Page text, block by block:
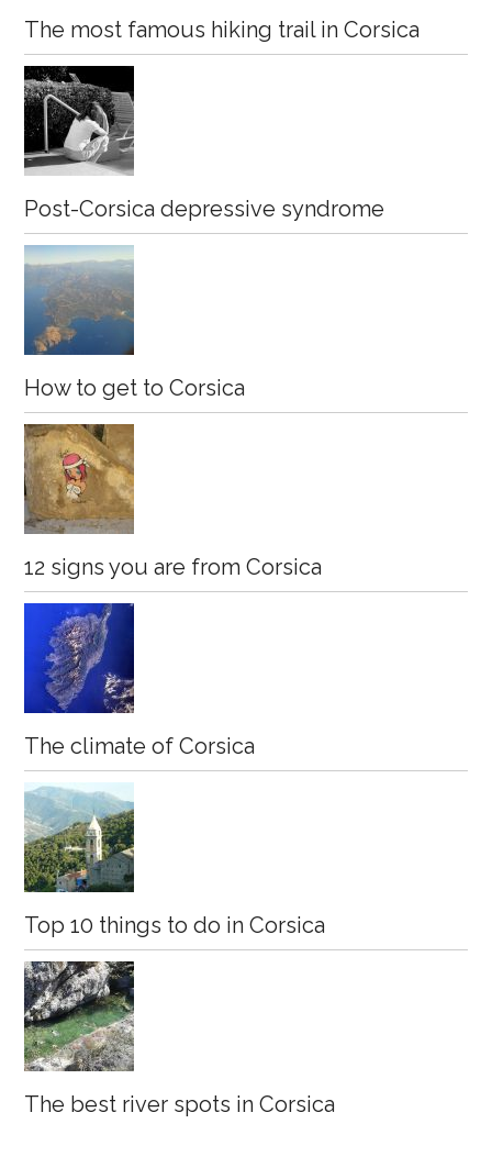
The most famous hiking trail in Corsica
Post-Corsica depressive syndrome
How to get to Corsica
12 signs you are from Corsica
The climate of Corsica
Top 10 things to do in Corsica
The best river spots in Corsica